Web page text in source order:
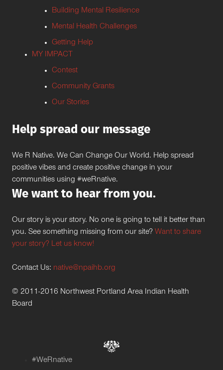
Building Mental Resilience
Mental Health Challenges
Getting Help
MY IMPACT
Contest
Community Grants
Our Stories
Help spread our message
We R Native. We Can Change Our World. Help spread
positive vibes and create positive change in your
communities using #weRnative.
We want to hear from you.
Our story is your story. No one is going to tell it better than
you. See something missing from our site? Want to share
your story? Let us know!
Contact Us: native@npaihb.org
© 2011-2016 Northwest Portland Area Indian Health
Board
#WeRnative